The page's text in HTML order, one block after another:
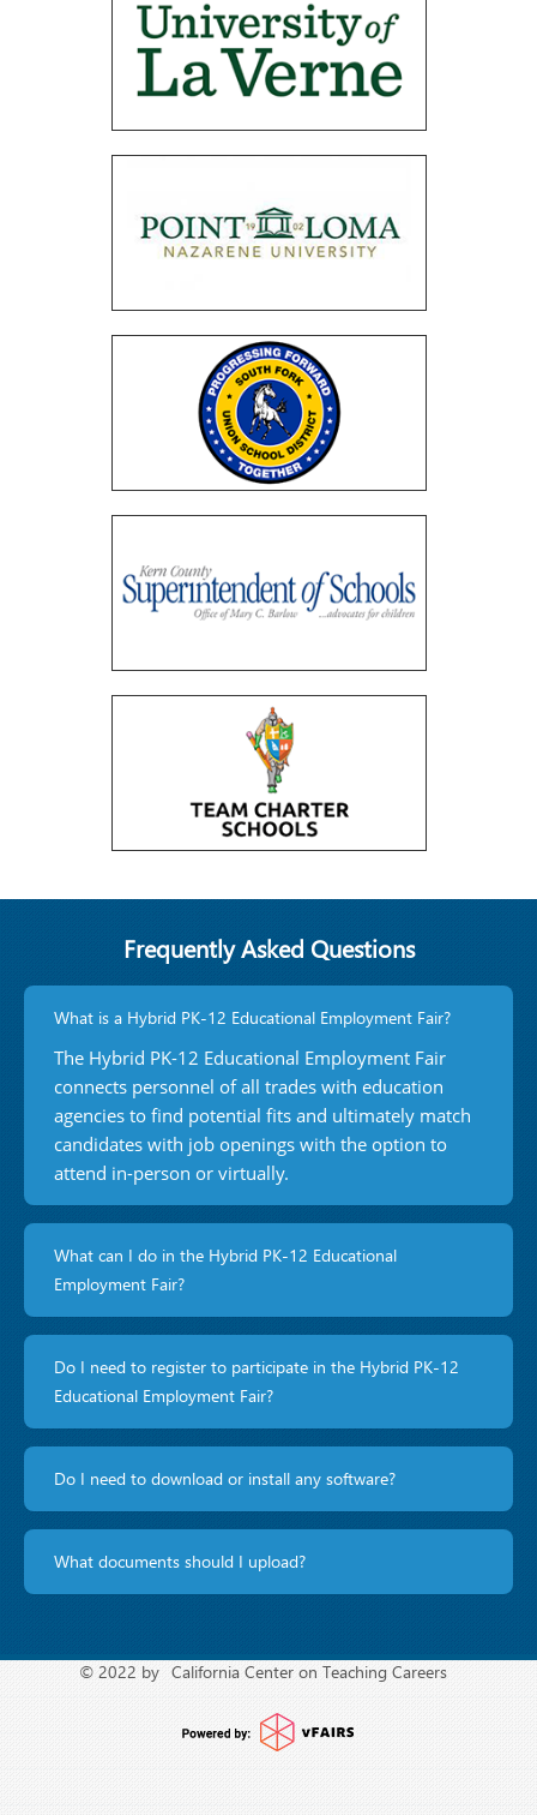
Frequently Asked Questions
What is a Hybrid PK-12 Educational Employment Fair?
The Hybrid PK-12 Educational Employment Fair
connects personnel of all trades with education
agencies to find potential fits and ultimately match
candidates with job openings with the option to
attend in-person or virtually.
What can I do in the Hybrid PK-12 Educational
Employment Fair?
Do I need to register to participate in the Hybrid PK-12
Educational Employment Fair?
Do I need to download or install any software?
What documents should I upload?
© 2022 by California Center on Teaching Careers